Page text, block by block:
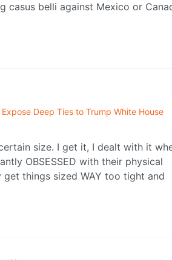
belli against Mexico or
Deep Ties to Trump White House
size. I get it, I dealt with it
OBSESSED with their physical
get things sized WAY too tight and